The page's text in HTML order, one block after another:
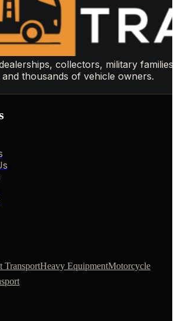
collectors, military families,
and thousands of vehicle owners.
TransportHeavy EquipmentMotorcycle